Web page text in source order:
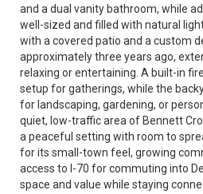
and a dual vanity bathroom, while
well-sized and filled with natural
with a covered patio and a custom
approximately three years ago,
relaxing or entertaining. A built-in
setup for gatherings, while the
for landscaping, gardening, or
quiet, low-traffic area of Bennett
a peaceful setting with room to
for its small-town feel, growing
access to I-70 for commuting into
space and value while staying